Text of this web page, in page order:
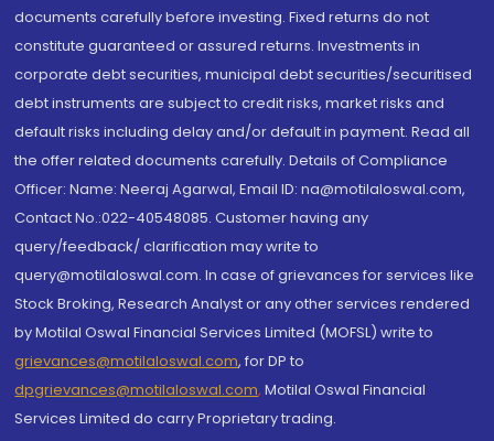
documents carefully before investing. Fixed returns do not
constitute guaranteed or assured returns. Investments in
corporate debt securities, municipal debt securities/securitised
debt instruments are subject to credit risks, market risks and
default risks including delay and/or default in payment. Read all
the offer related documents carefully. Details of Compliance
Officer: Name: Neeraj Agarwal, Email ID: na@motilaloswal.com,
Contact No.:022-40548085. Customer having any
query/feedback/ clarification may write to
query@motilaloswal.com. In case of grievances for services like
Stock Broking, Research Analyst or any other services rendered
by Motilal Oswal Financial Services Limited (MOFSL) write to
grievances@motilaloswal.com, for DP to
dpgrievances@motilaloswal.com, Motilal Oswal Financial
Services Limited do carry Proprietary trading.